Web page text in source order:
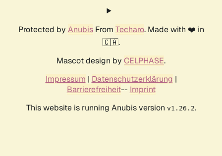
Protected by AnubisFrom Techaro. Made with ❤️ in
🇨🇦.
Mascot design by CELPHASE.
Impressum | Datenschutzerklärung |
Barrierefreiheit-- Imprint
This website is running Anubis version v1.26.2.